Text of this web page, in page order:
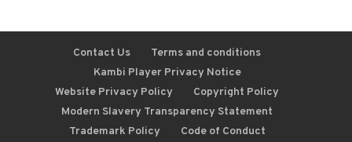
Contact Us
Terms and conditions
Kambi Player Privacy Notice
Website Privacy Policy
Copyright Policy
Modern Slavery Transparency Statement
Trademark Policy
Code of Conduct